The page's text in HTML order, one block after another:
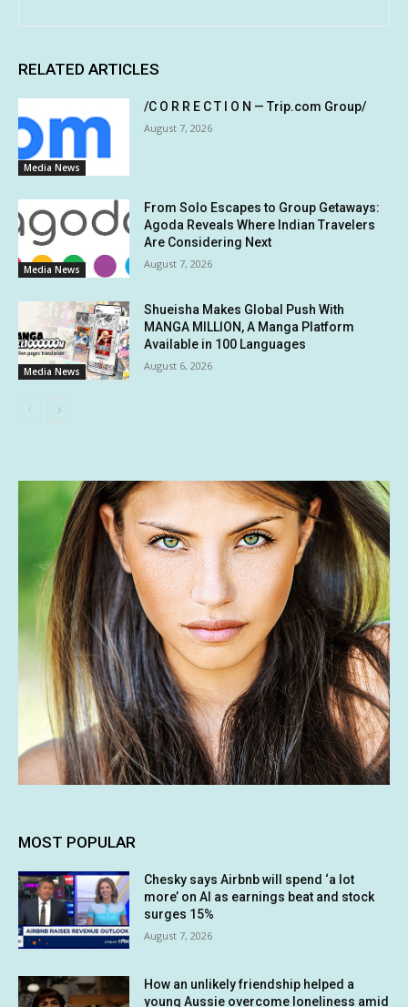
RELATED ARTICLES
Media News
/C O R R E C T I O N — Trip.com Group/
August 7, 2026
Media News
From Solo Escapes to Group Getaways:
Agoda Reveals Where Indian Travelers
Are Considering Next
August 7, 2026
Media News
Shueisha Makes Global Push With
MANGA MILLION, A Manga Platform
Available in 100 Languages
August 6, 2026
MOST POPULAR
Chesky says Airbnb will spend ‘a lot
more’ on AI as earnings beat and stock
surges 15%
August 7, 2026
How an unlikely friendship helped a
young Aussie overcome loneliness amid